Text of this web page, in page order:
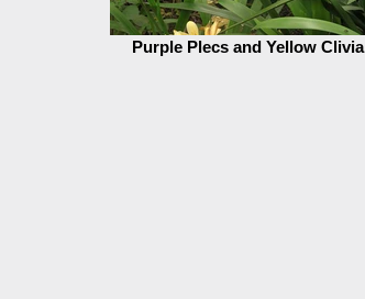
Purple Plecs and Yellow Clivia